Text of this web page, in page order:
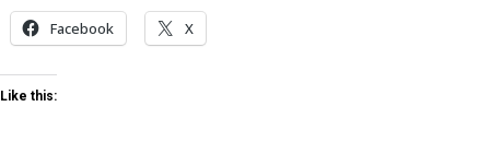
Facebook X
Like this: